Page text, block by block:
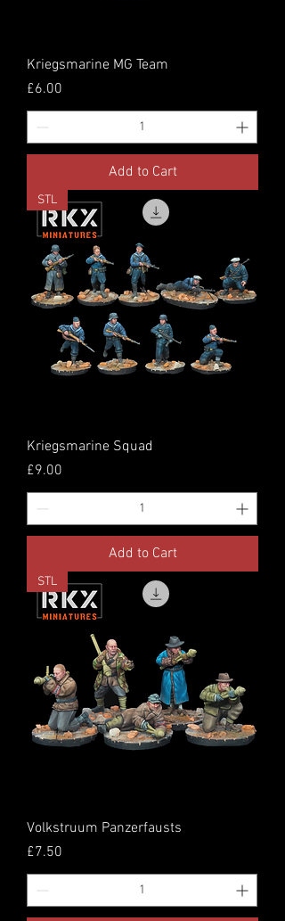
Kriegsmarine MG Team
Price
£6.00
Add to Cart
STL
Kriegsmarine Squad
Price
£9.00
Add to Cart
STL
Volkstruum Panzerfausts
Price
£7.50